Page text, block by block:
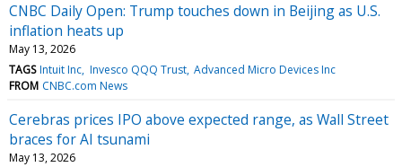
CNBC Daily Open: Trump touches down in Beijing as U.S.
inflation heats up
May 13, 2026
TAGS Intuit Inc Invesco QQQ Trust Advanced Micro Devices Inc
FROM CNBC.com News
Cerebras prices IPO above expected range, as Wall Street
braces for AI tsunami
May 13, 2026